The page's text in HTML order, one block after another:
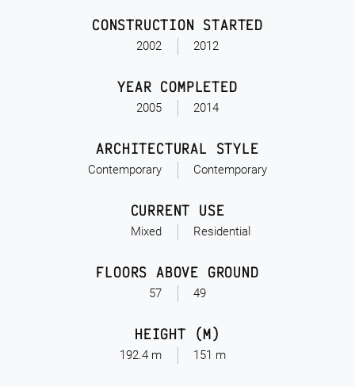
2002
CONSTRUCTION STARTED
2012
2005
YEAR COMPLETED
2014
Contemporary
ARCHITECTURAL STYLE
Contemporary
Mixed
CURRENT USE
Residential
57
FLOORS ABOVE GROUND
49
192.4 m
HEIGHT (M)
151 m